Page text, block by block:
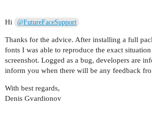
Hi @FutureFaceSupport
Thanks for the advice. After installing a full
fonts I was able to reproduce the exact
screenshot. Logged as a bug, developers are
inform you when there will be any feedback
With best regards,
Denis Gvardionov